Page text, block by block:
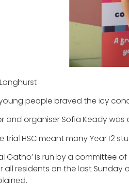
people braved the icy
and organiser Sofia Keady
trial HSC meant many Year 12
Gatho’ is run by a
all residents on the last Sunday